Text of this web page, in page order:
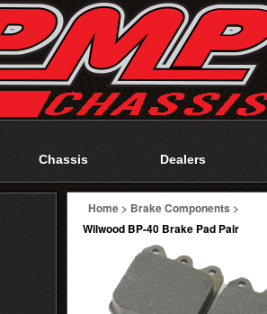
Chassis Dealers
Home > Brake Components >
Wilwood BP-40 Brake Pad Pair